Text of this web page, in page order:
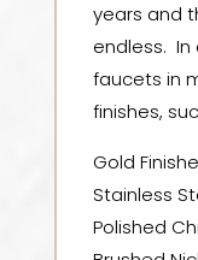
years and
endless. In
faucets in
finishes,
Gold
Stainless
Polished